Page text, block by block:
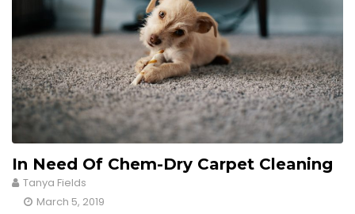
In Need Of Chem-Dry Carpet Cleaning
Tanya Fields
March 5, 2019